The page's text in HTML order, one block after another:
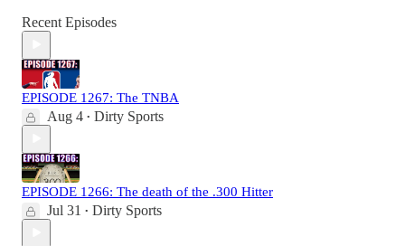
Recent Episodes
EPISODE 1267: The TNBA
Aug 4 • Dirty Sports
EPISODE 1266: The death of the .300 Hitter
Jul 31 • Dirty Sports